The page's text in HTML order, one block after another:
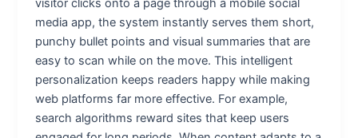
visitor clicks onto a page through a mobile social
media app, the system instantly serves them short,
punchy bullet points and visual summaries that are
easy to scan while on the move. This intelligent
personalization keeps readers happy while making
web platforms far more effective. For example,
search algorithms reward sites that keep users